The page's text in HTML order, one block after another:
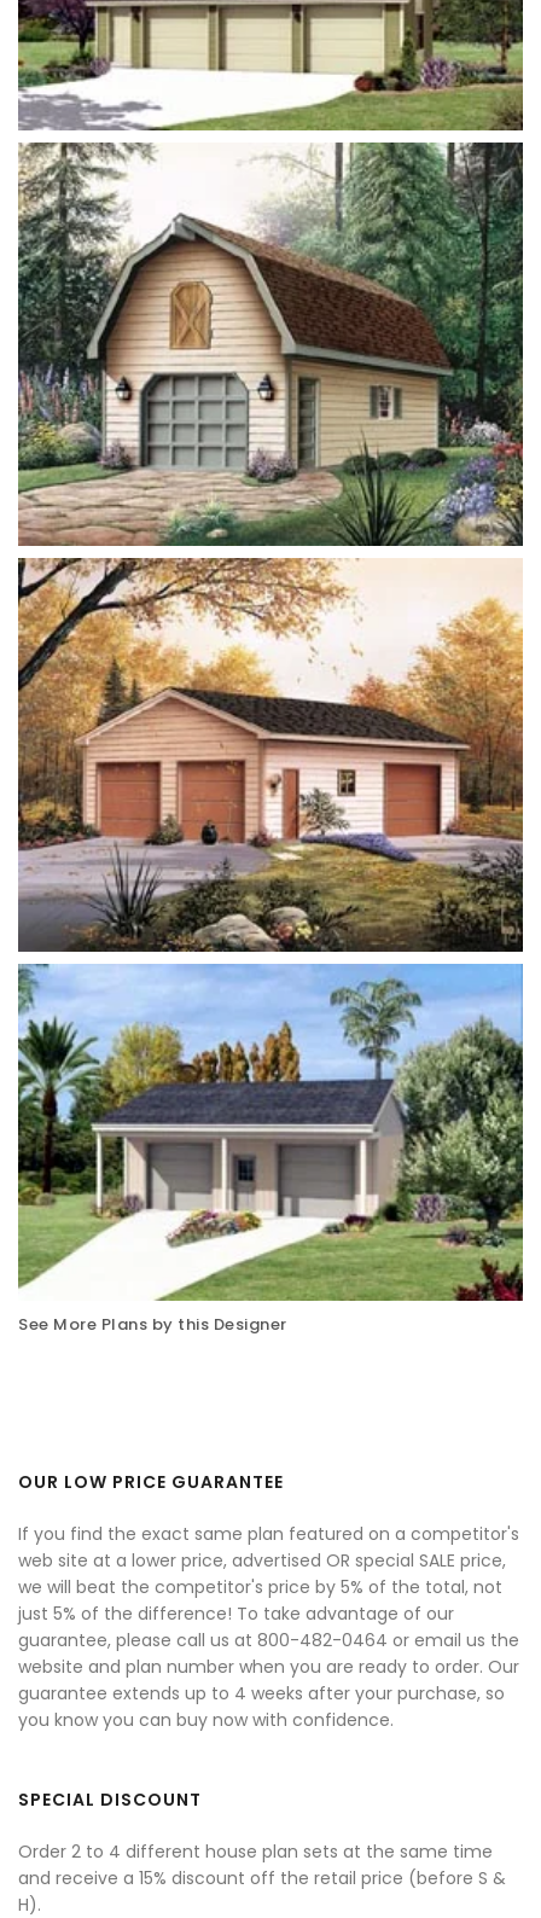
See More Plans by this Designer
OUR LOW PRICE GUARANTEE
If you find the exact same plan featured on a competitor's
web site at a lower price, advertised OR special SALE price,
we will beat the competitor's price by 5% of the total, not
just 5% of the difference! To take advantage of our
guarantee, please call us at 800-482-0464 or email us the
website and plan number when you are ready to order. Our
guarantee extends up to 4 weeks after your purchase, so
you know you can buy now with confidence.
SPECIAL DISCOUNT
Order 2 to 4 different house plan sets at the same time
and receive a 15% discount off the retail price (before S &
H).